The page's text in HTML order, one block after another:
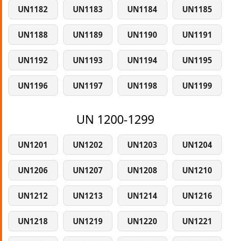
UN1182 UN1183 UN1184 UN1185
UN1188 UN1189 UN1190 UN1191
UN1192 UN1193 UN1194 UN1195
UN1196 UN1197 UN1198 UN1199
UN 1200-1299
UN1201 UN1202 UN1203 UN1204
UN1206 UN1207 UN1208 UN1210
UN1212 UN1213 UN1214 UN1216
UN1218 UN1219 UN1220 UN1221